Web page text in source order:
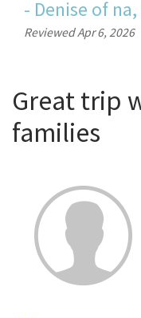
- Denise of na,
Reviewed Apr 6, 2026
Great trip
families